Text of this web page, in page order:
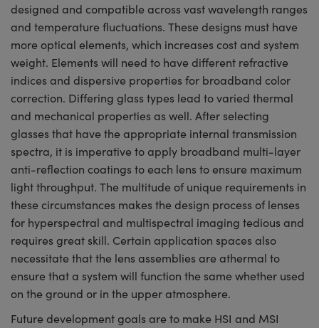
designed and compatible across vast wavelength ranges
and temperature fluctuations. These designs must have
more optical elements, which increases cost and system
weight. Elements will need to have different refractive
indices and dispersive properties for broadband color
correction. Differing glass types lead to varied thermal
and mechanical properties as well. After selecting
glasses that have the appropriate internal transmission
spectra, it is imperative to apply broadband multi-layer
anti-reflection coatings to each lens to ensure maximum
light throughput. The multitude of unique requirements in
these circumstances makes the design process of lenses
for hyperspectral and multispectral imaging tedious and
requires great skill. Certain application spaces also
necessitate that the lens assemblies are athermal to
ensure that a system will function the same whether used
on the ground or in the upper atmosphere.
Future development goals are to make HSI and MSI